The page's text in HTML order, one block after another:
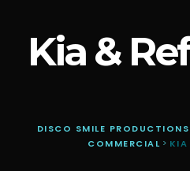
Kia &
DISCO SMILE PRODUCTIONS
COMMERCIAL > KIA